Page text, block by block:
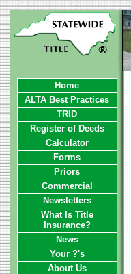
Home
ALTA Best Practices
TRID
Register of Deeds
Calculator
Forms
Priors
Commercial
Newsletters
What Is Title
Insurance?
News
Your ?'s
About Us